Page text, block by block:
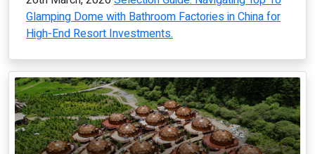
Glamping Dome with Bathroom Factories in China for
High-End Resort Investments.